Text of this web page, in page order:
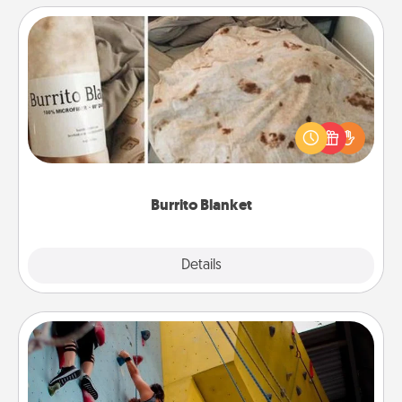
Burrito Blanket
Details
Burrito Blanket
A Burrito Blanket makes the perfect gift for the
foodie who loves to cozy up.
Fitness Date